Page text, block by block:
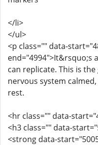
</li>
</ul>
<p class="" data-
end="4994">It&rsquo;s
can replicate. This is
nervous system
rest.
<hr class="" data-
<h3 class="" data-
<strong data-